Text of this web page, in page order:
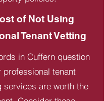
of Not Using
Tenant Vetting
in Cuffern question
professional tenant
services are worth the